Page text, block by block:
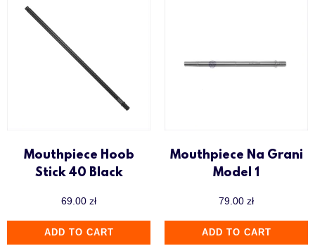
Mouthpiece Hoob
Stick 40 Black
69.00 zł
ADD TO CART
Mouthpiece Na Grani
Model 1
79.00 zł
ADD TO CART